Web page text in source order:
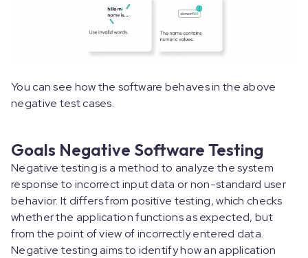
You can see how the software behaves in the above
negative test cases.
Goals Negative Software Testing
Negative testing is a method to analyze the system
response to incorrect input data or non-standard user
behavior. It differs from positive testing, which checks
whether the application functions as expected, but
from the point of view of incorrectly entered data.
Negative testing aims to identify how an application